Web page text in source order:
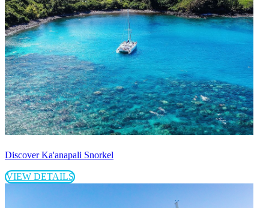
Discover Ka'anapali Snorkel
VIEW DETAILS